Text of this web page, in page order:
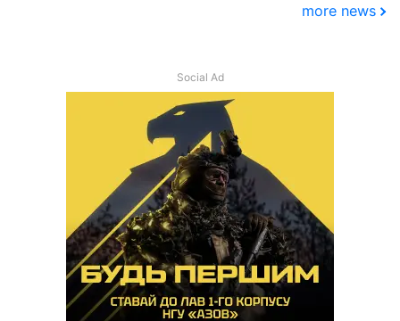
more news
Social Ad